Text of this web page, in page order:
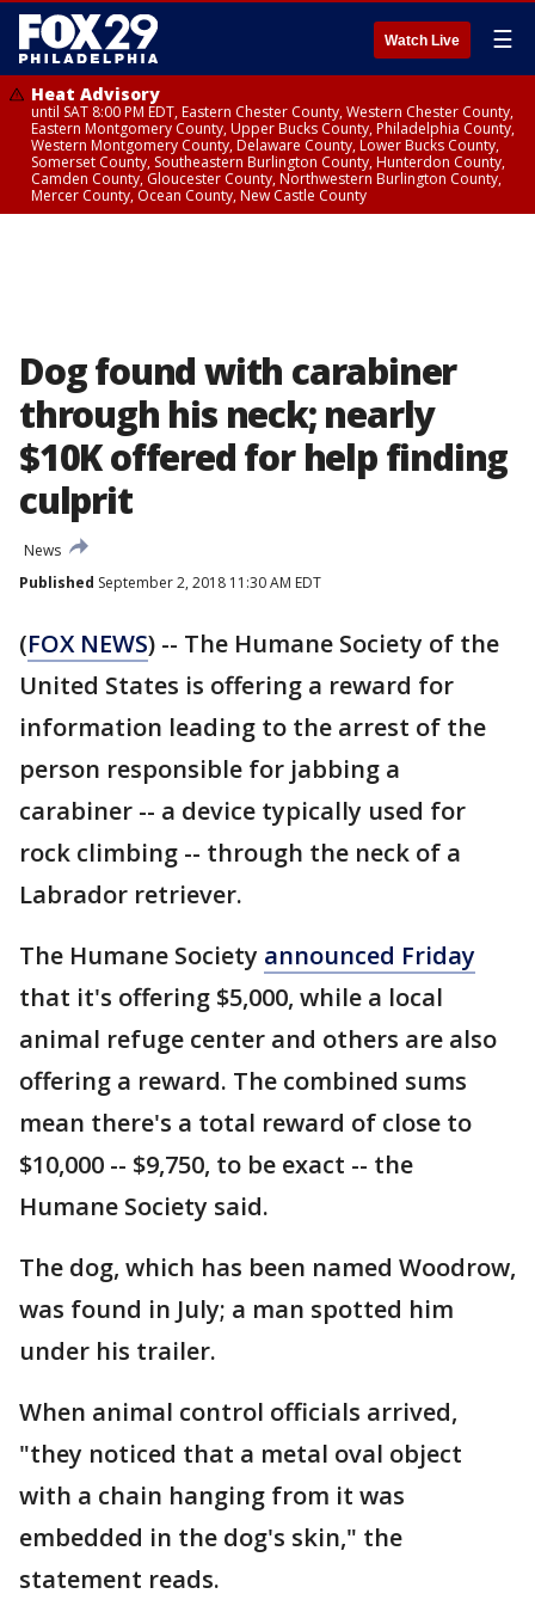
Watch Live ☰
Heat Advisory
until SAT 8:00 PM EDT, Eastern Chester County, Western Chester County,
Eastern Montgomery County, Upper Bucks County, Philadelphia County,
Western Montgomery County, Delaware County, Lower Bucks County,
Somerset County, Southeastern Burlington County, Hunterdon County,
Camden County, Gloucester County, Northwestern Burlington County,
Mercer County, Ocean County, New Castle County
Dog found with carabiner
through his neck; nearly
$10K offered for help finding
culprit
News
Published September 2, 2018 11:30 AM EDT
(FOX NEWS) -- The Humane Society of the
United States is offering a reward for
information leading to the arrest of the
person responsible for jabbing a
carabiner -- a device typically used for
rock climbing -- through the neck of a
Labrador retriever.
The Humane Society announced Friday
that it's offering $5,000, while a local
animal refuge center and others are also
offering a reward. The combined sums
mean there's a total reward of close to
$10,000 -- $9,750, to be exact -- the
Humane Society said.
The dog, which has been named Woodrow,
was found in July; a man spotted him
under his trailer.
When animal control officials arrived,
"they noticed that a metal oval object
with a chain hanging from it was
embedded in the dog's skin," the
statement reads.